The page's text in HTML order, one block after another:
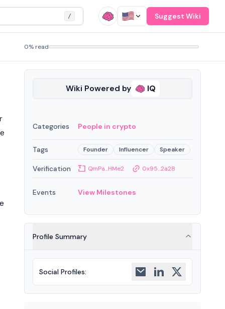
/ Suggest Wiki
0% read
Wiki Powered by IQ
Categories People in crypto
Tags Founder Influencer Speaker
Verification QmPa...HMe2 0x95...2a28
Events View Milestones
Profile Summary
Social Profiles: